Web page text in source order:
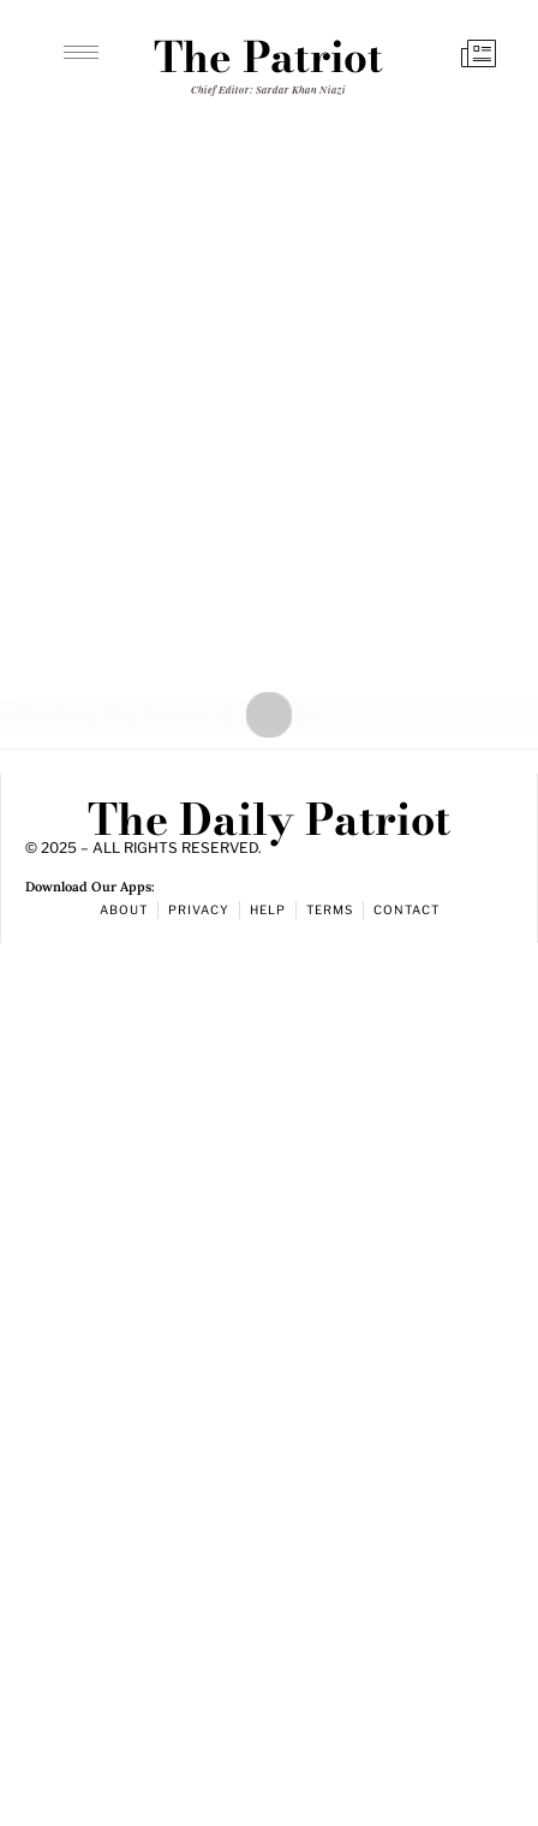
The Patriot
Chief Editor: Sardar Khan Niazi
The Daily Patriot
© 2025 – ALL RIGHTS RESERVED.
Download Our Apps:
ABOUT PRIVACY HELP TERMS CONTACT